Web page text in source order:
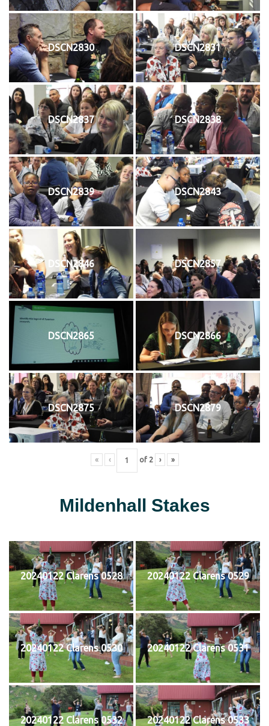
DSCN2830 DSCN2831
DSCN2837 DSCN2838
DSCN2839 DSCN2843
DSCN2846 DSCN2857
DSCN2865 DSCN2866
DSCN2875 DSCN2879
« ‹ of 2 › »
Mildenhall Stakes
20240122 Clarens 0528 20240122 Clarens 0529
20240122 Clarens 0530 20240122 Clarens 0531
20240122 Clarens 0532 20240122 Clarens 0533